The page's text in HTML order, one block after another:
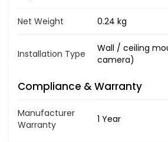
Net Weight 0.24 kg
Installation Type
Wall / ceiling
camera)
Compliance & Warranty
Manufacturer
Warranty
1 Year